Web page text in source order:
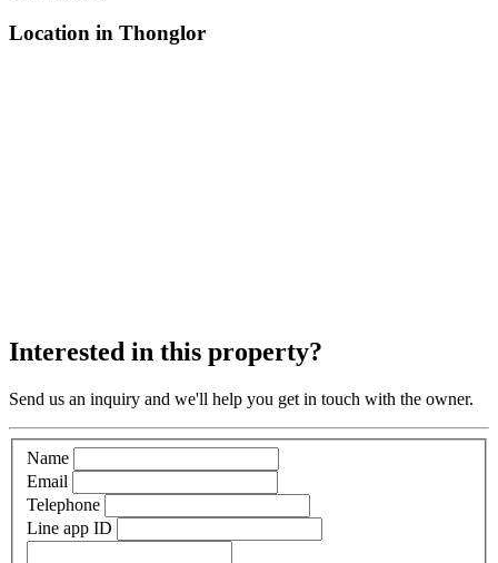
Location in Thonglor
Interested in this property?
Send us an inquiry and we'll help you get in touch with the owner.
Name
Email
Telephone
Line app ID